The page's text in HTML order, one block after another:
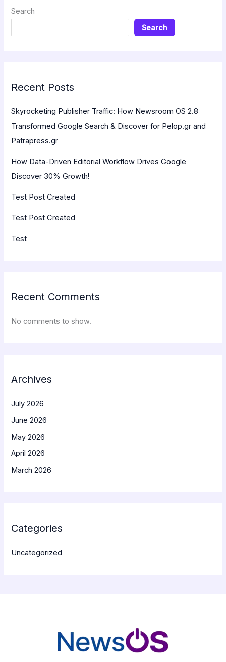
Search
Search
Recent Posts
Skyrocketing Publisher Traffic: How Newsroom OS 2.8
Transformed Google Search & Discover for Pelop.gr and
Patrapress.gr
How Data-Driven Editorial Workflow Drives Google
Discover 30% Growth!
Test Post Created
Test Post Created
Test
Recent Comments
No comments to show.
Archives
July 2026
June 2026
May 2026
April 2026
March 2026
Categories
Uncategorized